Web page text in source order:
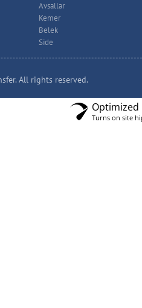
Avsallar
Kemer
Belek
Side
All rights reserved.
Optimized
Turns on site